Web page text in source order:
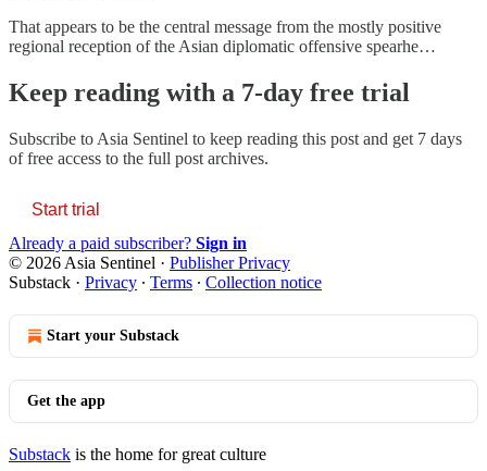
That appears to be the central message from the mostly positive
regional reception of the Asian diplomatic offensive spearhe…
Keep reading with a 7-day free trial
Subscribe to Asia Sentinel to keep reading this post and get 7 days
of free access to the full post archives.
Start trial
Already a paid subscriber? Sign in
© 2026 Asia Sentinel · Publisher Privacy
Substack · Privacy ∙ Terms ∙ Collection notice
Start your Substack
Get the app
Substack is the home for great culture